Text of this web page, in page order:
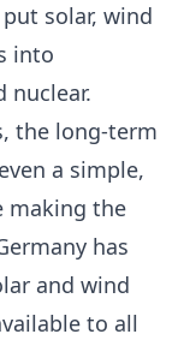
solar, wind
into
the long-term
a simple,
making the
has
and wind
to all